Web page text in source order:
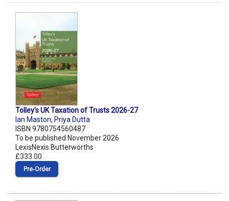
Tolley's UK Taxation of Trusts 2026-27
Ian Maston, Priya Dutta
ISBN 9780754560487
To be published November 2026
LexisNexis Butterworths
£333.00
Pre‑Order